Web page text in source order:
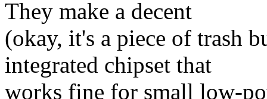
They make a decent
(okay, it's a piece of trash
integrated chipset that
works fine for small low-